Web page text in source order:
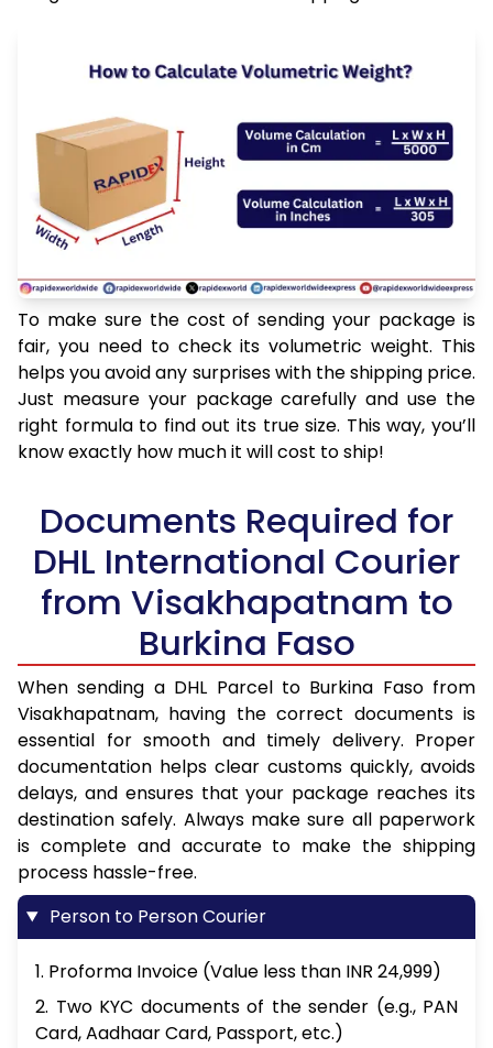
To make sure the cost of sending your package is
fair, you need to check its volumetric weight. This
helps you avoid any surprises with the shipping price.
Just measure your package carefully and use the
right formula to find out its true size. This way, you’ll
know exactly how much it will cost to ship!
Documents Required for
DHL International Courier
from Visakhapatnam to
Burkina Faso
When sending a DHL Parcel to Burkina Faso from
Visakhapatnam, having the correct documents is
essential for smooth and timely delivery. Proper
documentation helps clear customs quickly, avoids
delays, and ensures that your package reaches its
destination safely. Always make sure all paperwork
is complete and accurate to make the shipping
process hassle-free.
Person to Person Courier
1. Proforma Invoice (Value less than INR 24,999)
2. Two KYC documents of the sender (e.g., PAN
Card, Aadhaar Card, Passport, etc.)